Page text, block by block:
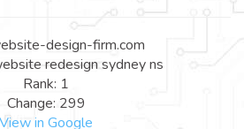
design-firm.com
redesign sydney ns
Rank: 1
Change: 299
View in Google